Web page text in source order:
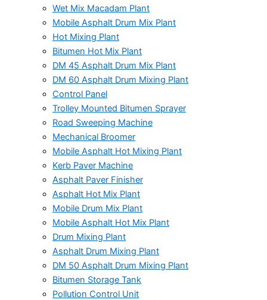
Wet Mix Macadam Plant
Mobile Asphalt Drum Mix Plant
Hot Mixing Plant
Bitumen Hot Mix Plant
DM 45 Asphalt Drum Mix Plant
DM 60 Asphalt Drum Mixing Plant
Control Panel
Trolley Mounted Bitumen Sprayer
Road Sweeping Machine
Mechanical Broomer
Mobile Asphalt Hot Mixing Plant
Kerb Paver Machine
Asphalt Paver Finisher
Asphalt Hot Mix Plant
Mobile Drum Mix Plant
Mobile Asphalt Hot Mix Plant
Drum Mixing Plant
Asphalt Drum Mixing Plant
DM 50 Asphalt Drum Mixing Plant
Bitumen Storage Tank
Pollution Control Unit